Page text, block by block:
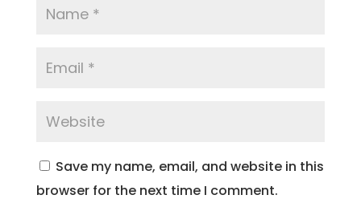
Save my name, email, and website in this
browser for the next time I comment.